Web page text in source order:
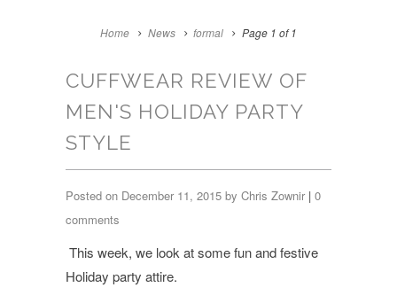
Home News formal Page 1 of 1
CUFFWEAR REVIEW OF
MEN'S HOLIDAY PARTY
STYLE
Posted on December 11, 2015 by Chris Zownir | 0
comments
This week, we look at some fun and festive
Holiday party attire.